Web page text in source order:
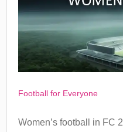
Football for Everyone
Women’s football in FC